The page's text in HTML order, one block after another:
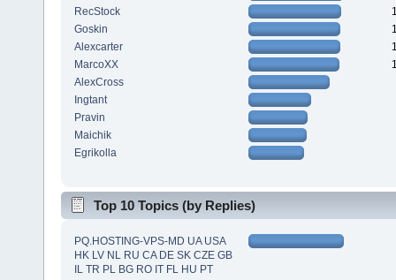
RecStock
Goskin
Alexcarter
MarcoXX
AlexCross
Ingtant
Pravin
Maichik
Egrikolla
Top 10 Topics (by Replies)
PQ.HOSTING-VPS-MD UA USA
HK LV NL RU CA DE SK CZE GB
IL TR PL BG RO IT FL HU PT